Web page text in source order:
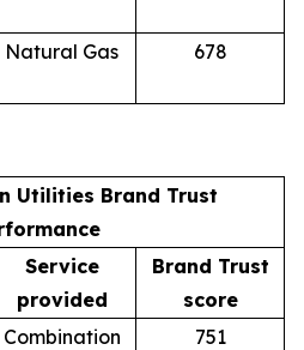
Natural Gas 678
Utilities Brand Trust
Service
provided
Brand Trust
score
Combination 751